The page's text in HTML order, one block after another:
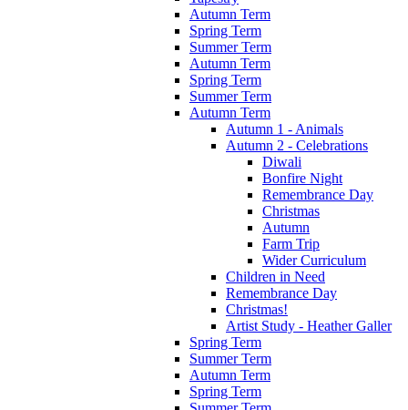
Autumn Term
Spring Term
Summer Term
Autumn Term
Spring Term
Summer Term
Autumn Term
Autumn 1 - Animals
Autumn 2 - Celebrations
Diwali
Bonfire Night
Remembrance Day
Christmas
Autumn
Farm Trip
Wider Curriculum
Children in Need
Remembrance Day
Christmas!
Artist Study - Heather Galler
Spring Term
Summer Term
Autumn Term
Spring Term